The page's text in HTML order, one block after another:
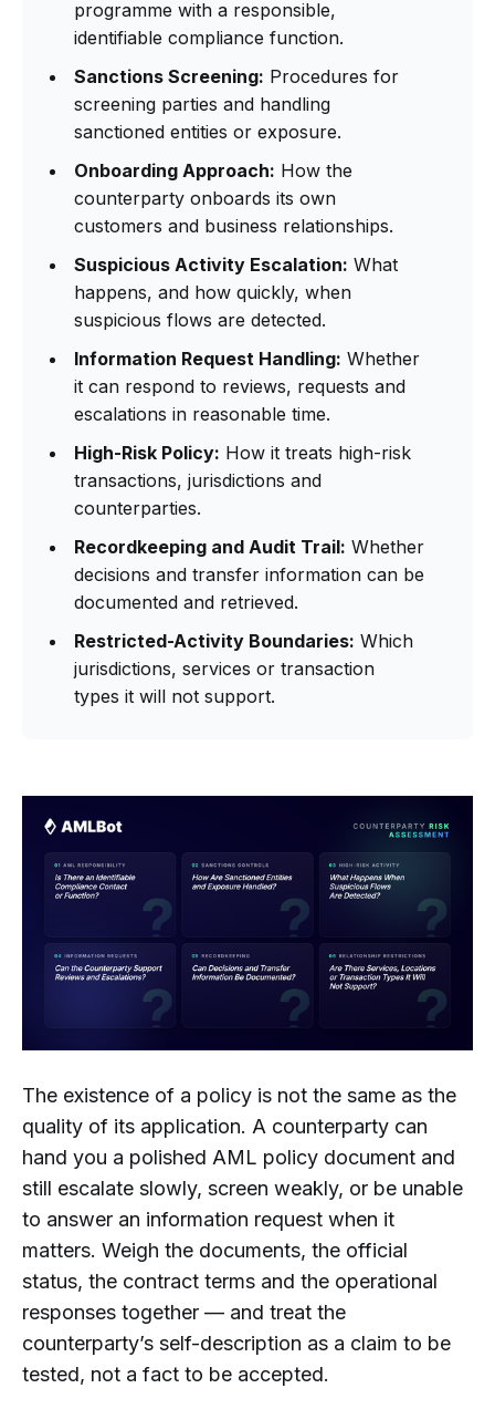
programme with a responsible,
identifiable compliance function.
Sanctions Screening: Procedures for
screening parties and handling
sanctioned entities or exposure.
Onboarding Approach: How the
counterparty onboards its own
customers and business relationships.
Suspicious Activity Escalation: What
happens, and how quickly, when
suspicious flows are detected.
Information Request Handling: Whether
it can respond to reviews, requests and
escalations in reasonable time.
High-Risk Policy: How it treats high-risk
transactions, jurisdictions and
counterparties.
Recordkeeping and Audit Trail: Whether
decisions and transfer information can be
documented and retrieved.
Restricted-Activity Boundaries: Which
jurisdictions, services or transaction
types it will not support.
The existence of a policy is not the same as the
quality of its application. A counterparty can
hand you a polished AML policy document and
still escalate slowly, screen weakly, or be unable
to answer an information request when it
matters. Weigh the documents, the official
status, the contract terms and the operational
responses together — and treat the
counterparty’s self-description as a claim to be
tested, not a fact to be accepted.